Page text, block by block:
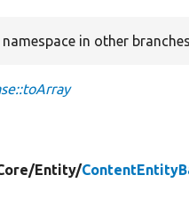
in other branches
Entity/